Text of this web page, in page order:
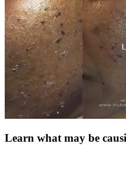
Learn what may be